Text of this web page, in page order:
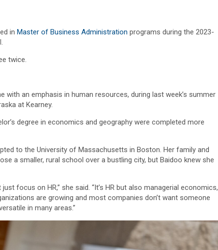
in Master of Business Administration programs during the 2023-
twice.
with an emphasis in human resources, during last week’s summer
at Kearney.
degree in economics and geography were completed more
to the University of Massachusetts in Boston. Her family and
a smaller, rural school over a bustling city, but Baidoo knew she
focus on HR,” she said. “It’s HR but also managerial economics,
are growing and most companies don’t want someone
in many areas.”